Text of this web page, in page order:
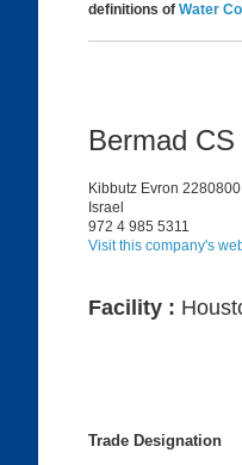
definitions of Water
Bermad CS
Kibbutz Evron 2280800
Israel
972 4 985 5311
Visit this company's
Facility :
Trade Designation